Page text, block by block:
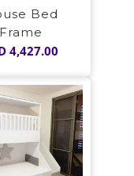
Bed
Frame
4,427.00